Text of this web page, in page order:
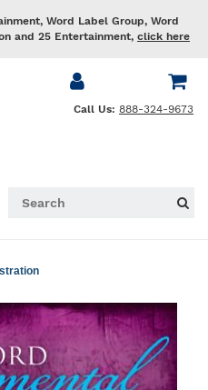
Word Label Group, Word
and 25 Entertainment, click here
Call Us: 888-324-9673